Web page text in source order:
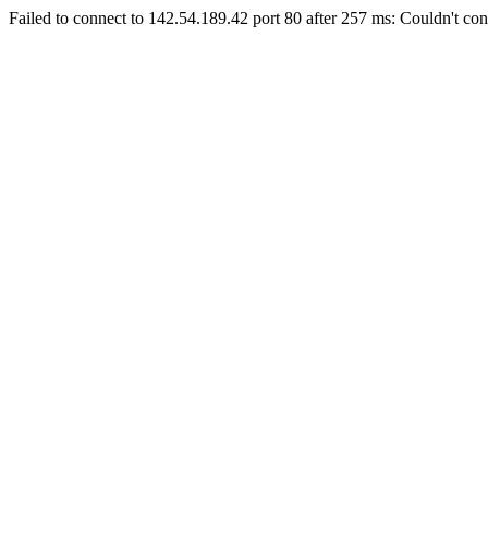
Failed to connect to 142.54.189.42 port 80 after 257 ms: Couldn't